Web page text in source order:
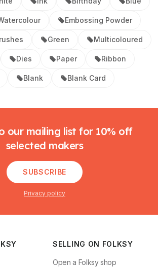
Embossing Powder
Green Multicoloured
Dies Paper Ribbon
Blank Blank Card
our mailing list for 10% off
selected makers
SUBSCRIBE
Privacy policy
SELLING ON FOLKSY
Open a Folksy shop